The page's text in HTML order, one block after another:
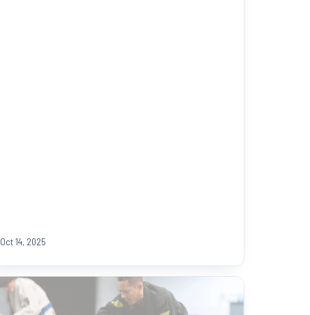
Oct 14, 2025